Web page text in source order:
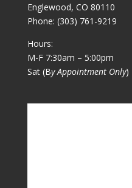
Englewood, CO 80110
Phone: (303) 761-9219
Hours:
M-F 7:30am – 5:00pm
Sat (By Appointment Only)